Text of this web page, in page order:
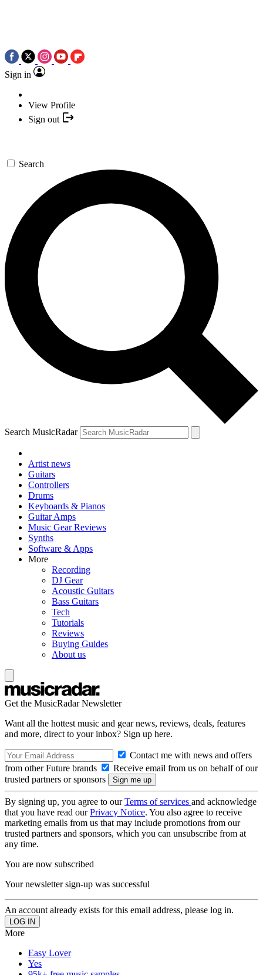
Sign in
View Profile
Sign out
Search
Search MusicRadar
Artist news
Guitars
Controllers
Drums
Keyboards & Pianos
Guitar Amps
Music Gear Reviews
Synths
Software & Apps
More
Recording
DJ Gear
Acoustic Guitars
Bass Guitars
Tech
Tutorials
Reviews
Buying Guides
About us
Get the MusicRadar Newsletter
Want all the hottest music and gear news, reviews, deals, features
and more, direct to your inbox? Sign up here.
Contact me with news and offers
from other Future brands
Receive email from us on behalf of our
trusted partners or sponsors
By signing up, you agree to ourTerms of services and acknowledge
that you have read ourPrivacy Notice. You also agree to receive
marketing emails from us that may include promotions from our
trusted partners and sponsors, which you can unsubscribe from at
any time.
You are now subscribed
Your newsletter sign-up was successful
An account already exists for this email address, please log in.
More
Easy Lover
Yes